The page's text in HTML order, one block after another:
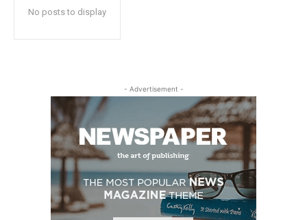
No posts to display
- Advertisement -